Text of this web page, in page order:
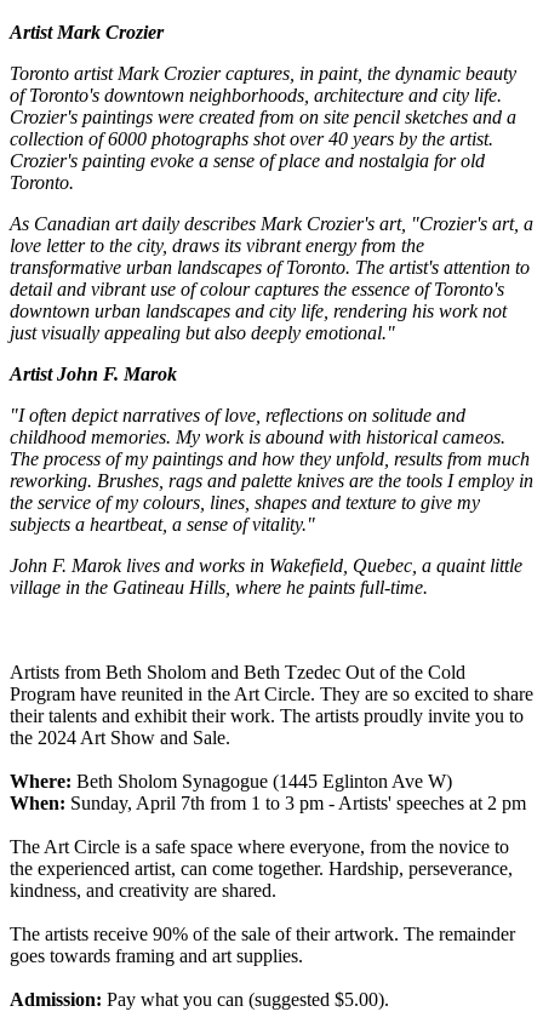
Artist Mark Crozier
Toronto artist Mark Crozier captures, in paint, the dynamic beauty
of Toronto's downtown neighborhoods, architecture and city life.
Crozier's paintings were created from on site pencil sketches and a
collection of 6000 photographs shot over 40 years by the artist.
Crozier's painting evoke a sense of place and nostalgia for old
Toronto.
As Canadian art daily describes Mark Crozier's art, "Crozier's art, a
love letter to the city, draws its vibrant energy from the
transformative urban landscapes of Toronto. The artist's attention to
detail and vibrant use of colour captures the essence of Toronto's
downtown urban landscapes and city life, rendering his work not
just visually appealing but also deeply emotional."
Artist John F. Marok
"I often depict narratives of love, reflections on solitude and
childhood memories. My work is abound with historical cameos.
The process of my paintings and how they unfold, results from much
reworking. Brushes, rags and palette knives are the tools I employ in
the service of my colours, lines, shapes and texture to give my
subjects a heartbeat, a sense of vitality."
John F. Marok lives and works in Wakefield, Quebec, a quaint little
village in the Gatineau Hills, where he paints full-time.
Artists from Beth Sholom and Beth Tzedec Out of the Cold
Program have reunited in the Art Circle. They are so excited to share
their talents and exhibit their work. The artists proudly invite you to
the 2024 Art Show and Sale.
Where: Beth Sholom Synagogue (1445 Eglinton Ave W)
When: Sunday, April 7th from 1 to 3 pm - Artists' speeches at 2 pm
The Art Circle is a safe space where everyone, from the novice to
the experienced artist, can come together. Hardship, perseverance,
kindness, and creativity are shared.
The artists receive 90% of the sale of their artwork. The remainder
goes towards framing and art supplies.
Admission: Pay what you can (suggested $5.00).